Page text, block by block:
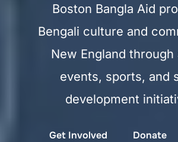
Boston Bangla Aid
Bengali culture and
New England through
events, sports, and
development
Get Involved Donate